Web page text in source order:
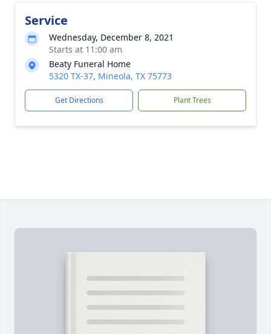
Service
Wednesday, December 8, 2021
Starts at 11:00 am
Beaty Funeral Home
5320 TX-37, Mineola, TX 75773
Get Directions Plant Trees